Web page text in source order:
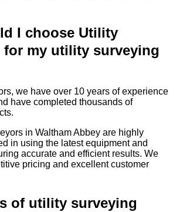
I choose Utility
for my utility surveying
we have over 10 years of experience
have completed thousands of
in Waltham Abbey are highly
in using the latest equipment and
accurate and efficient results. We
pricing and excellent customer
of utility surveying